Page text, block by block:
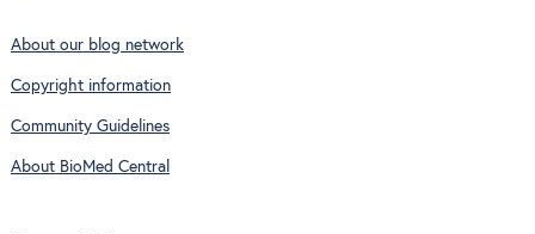
About our blog network
Copyright information
Community Guidelines
About BioMed Central